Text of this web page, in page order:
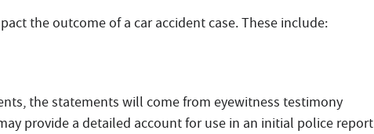
the outcome of a car accident case. These include:
the statements will come from eyewitness testimony
provide a detailed account for use in an initial police report